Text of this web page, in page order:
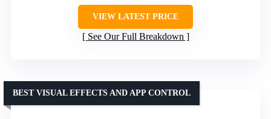
VIEW LATEST PRICE
See Our Full Breakdown
BEST VISUAL EFFECTS AND APP CONTROL